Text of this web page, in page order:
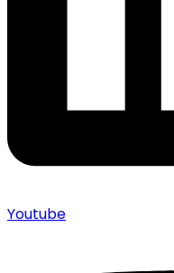
Youtube